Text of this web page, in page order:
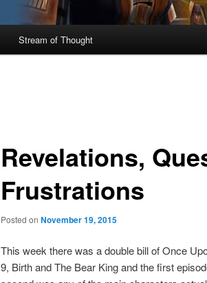
Stream of Thought
Revelations,
Frustrations
Posted on November 19, 2015
This week there was a double bill of Once
9, Birth and The Bear King and the first